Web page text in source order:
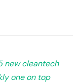
new cleantech
one on top